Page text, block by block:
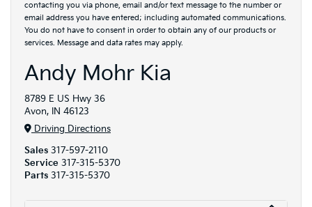
contacting you via phone, email and/or text message to the number or
email address you have entered; including automated communications.
You do not have to consent in order to obtain any of our products or
services. Message and data rates may apply.
Andy Mohr Kia
8789 E US Hwy 36
Avon, IN 46123
Driving Directions
Sales 317-597-2110
Service 317-315-5370
Parts 317-315-5370